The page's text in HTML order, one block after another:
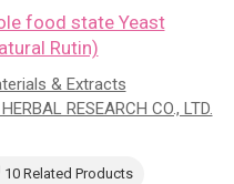
food state Yeast
Rutin)
& Extracts
RESEARCH CO., LTD.
10 Related Products